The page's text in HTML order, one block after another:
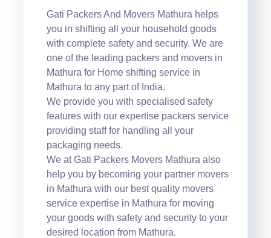
Gati Packers And Movers Mathura helps
you in shifting all your household goods
with complete safety and security. We are
one of the leading packers and movers in
Mathura for Home shifting service in
Mathura to any part of India.
We provide you with specialised safety
features with our expertise packers service
providing staff for handling all your
packaging needs.
We at Gati Packers Movers Mathura also
help you by becoming your partner movers
in Mathura with our best quality movers
service expertise in Mathura for moving
your goods with safety and security to your
desired location from Mathura.